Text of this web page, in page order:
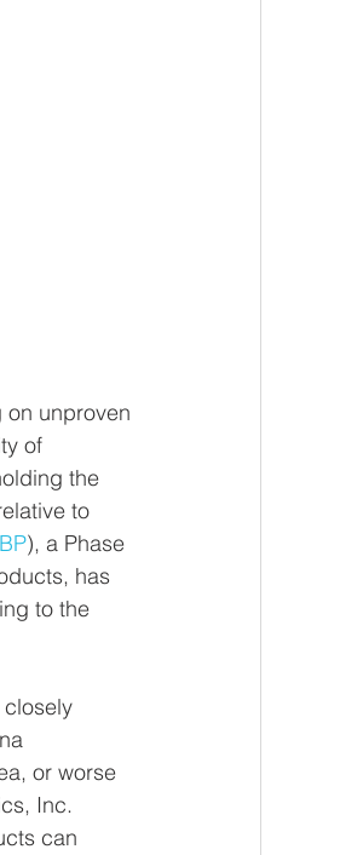
unproven
of
the
to
), a Phase
has
to the
or worse
Inc.
can